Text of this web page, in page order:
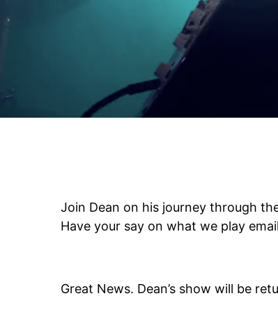
Join Dean on his journey through
Have your say on what we play email
Great News. Dean’s show will be